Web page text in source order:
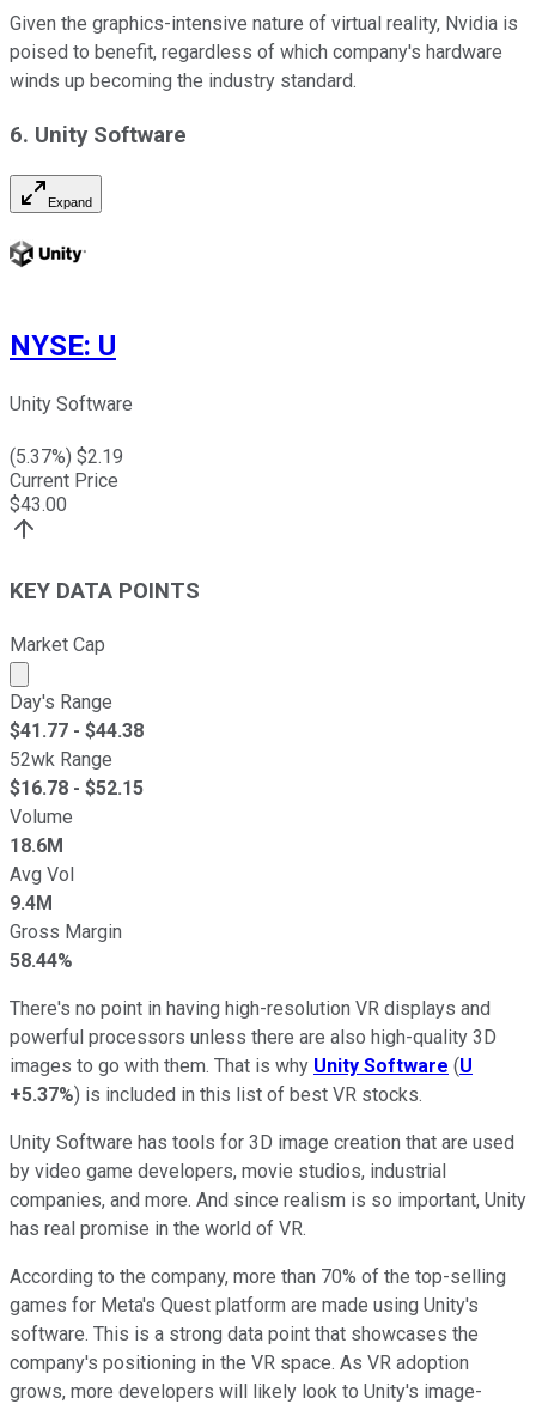
Given the graphics-intensive nature of virtual reality, Nvidia is
poised to benefit, regardless of which company's hardware
winds up becoming the industry standard.
6. Unity Software
Expand
NYSE: U
Unity Software
(5.37%) $2.19
Current Price
$43.00
KEY DATA POINTS
Market Cap
Market cap calculated using publicly traded shares
Day's Range
$41.77 - $44.38
52wk Range
$16.78 - $52.15
Volume
18.6M
Avg Vol
9.4M
Gross Margin
58.44%
There's no point in having high-resolution VR displays and
powerful processors unless there are also high-quality 3D
images to go with them. That is why Unity Software (U
+5.37%) is included in this list of best VR stocks.
Unity Software has tools for 3D image creation that are used
by video game developers, movie studios, industrial
companies, and more. And since realism is so important, Unity
has real promise in the world of VR.
According to the company, more than 70% of the top-selling
games for Meta's Quest platform are made using Unity's
software. This is a strong data point that showcases the
company's positioning in the VR space. As VR adoption
grows, more developers will likely look to Unity's image-